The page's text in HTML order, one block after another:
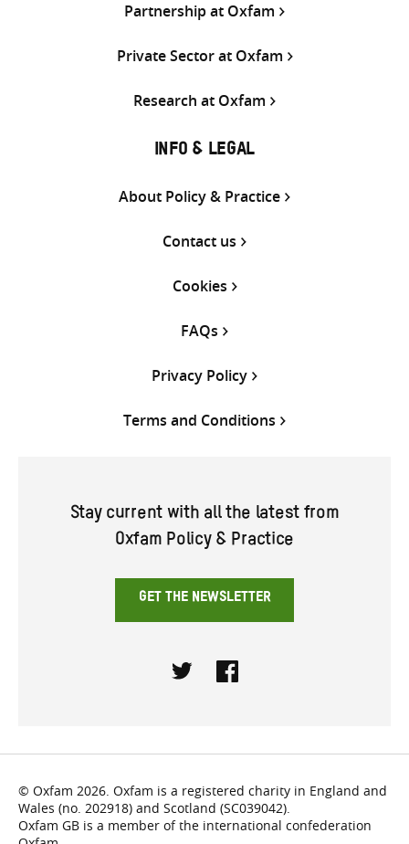
Partnership at Oxfam
Private Sector at Oxfam
Research at Oxfam
INFO & LEGAL
About Policy & Practice
Contact us
Cookies
FAQs
Privacy Policy
Terms and Conditions
Stay current with all the latest from
Oxfam Policy & Practice
GET THE NEWSLETTER
© Oxfam 2026. Oxfam is a registered charity in England and
Wales (no. 202918) and Scotland (SC039042).
Oxfam GB is a member of the international confederation